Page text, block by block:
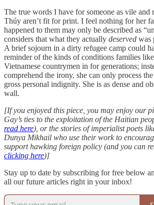
The true words I have for someone as vile and
Thúy aren’t fit for print. I feel nothing for her
happened to them may only be described as
considers that what they actually deserved was
A brief sojourn in a dirty refugee camp could
reminder of the kinds of conditions families
Vietnamese countrymen in for generations;
comprehend the irony, she can only process
gross personal indignity. She is as dense and
wall.
[If you enjoyed this piece, you may enjoy our
Gay’s ties to the exploitation of the Haitian
read here), or the stories of imperialist poets
Dunya Mikhail who use their work to
support hawking foreign policy (and you can
clicking here)]
Stay up to date by subscribing for free below
all our future articles right in your inbox!